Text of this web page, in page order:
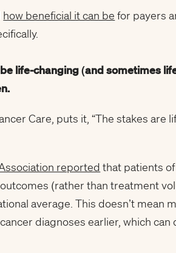
how beneficial it can be for payers
life-changing (and sometimes
Care, puts it, “The stakes are
reported that patients
(rather than treatment
average. This doesn’t mean
diagnoses earlier, which can